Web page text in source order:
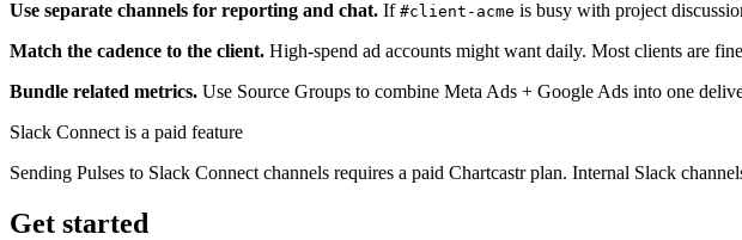
Use separate channels for reporting and chat. If #client-acme is busy with project
Match the cadence to the client. High-spend ad accounts might want daily. Most clients are
Bundle related metrics. Use Source Groups to combine Meta Ads + Google Ads into one
Slack Connect is a paid feature
Sending Pulses to Slack Connect channels requires a paid Chartcastr plan. Internal Slack
Get started